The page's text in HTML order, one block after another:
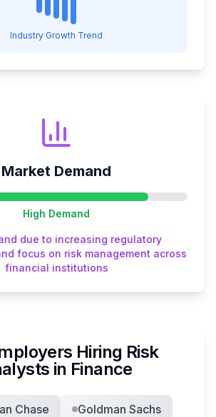
Industry Growth Trend
Market Demand
High Demand
due to increasing regulatory
focus on risk management across
financial institutions
Hiring Risk
s in Finance
Chase
Goldman Sachs